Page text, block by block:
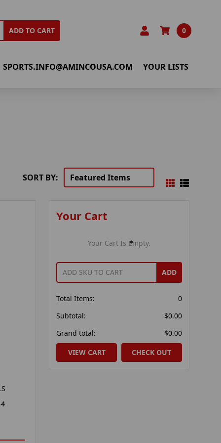
ADD TO CART 0
SPORTS.INFO@AMINCOUSA.COM YOUR LISTS
SORT BY:
Your Cart
Your Cart Is Empty.
ADD
Total Items:
0
Subtotal:
$0.00
Grand total:
$0.00
VIEW CART CHECK OUT